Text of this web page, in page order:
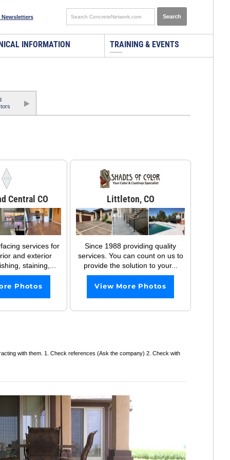
Newsletters
INFORMATION TRAINING & EVENTS
Central CO
services for
and exterior
staining,...
Photos
Littleton, CO
Since 1988 providing quality
services. You can count on us to
provide the solution to your...
View More Photos
with them. 1. Check references (Ask the company) 2. Check with